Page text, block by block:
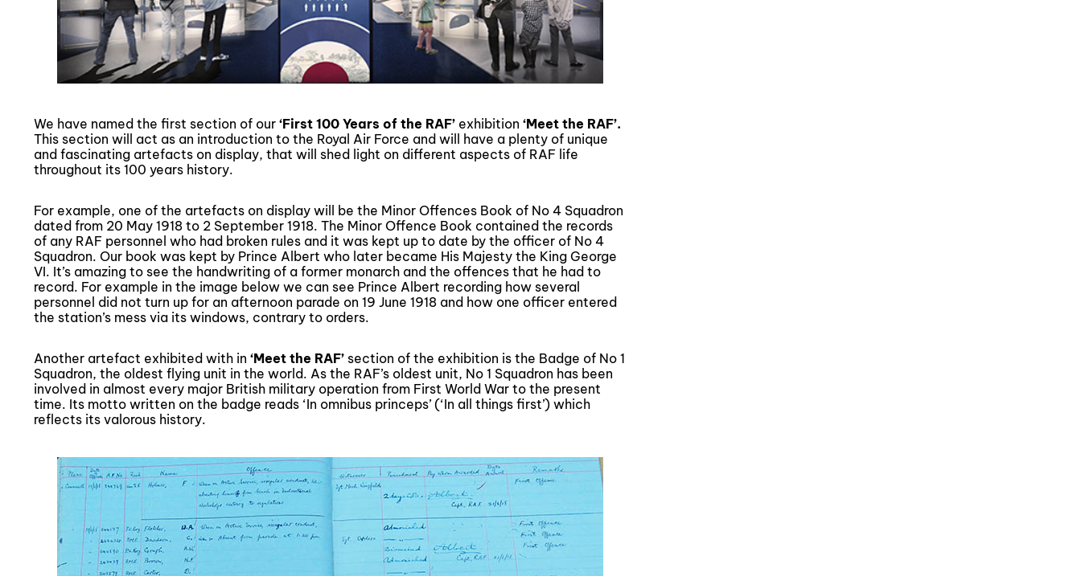
We have named the first section of our ‘First 100 Years of the RAF’ exhibition ‘Meet the RAF’.
This section will act as an introduction to the Royal Air Force and will have a plenty of unique
and fascinating artefacts on display, that will shed light on different aspects of RAF life
throughout its 100 years history.
For example, one of the artefacts on display will be the Minor Offences Book of No 4 Squadron
dated from 20 May 1918 to 2 September 1918. The Minor Offence Book contained the records
of any RAF personnel who had broken rules and it was kept up to date by the officer of No 4
Squadron. Our book was kept by Prince Albert who later became His Majesty the King George
VI. It’s amazing to see the handwriting of a former monarch and the offences that he had to
record. For example in the image below we can see Prince Albert recording how several
personnel did not turn up for an afternoon parade on 19 June 1918 and how one officer entered
the station’s mess via its windows, contrary to orders.
Another artefact exhibited with in ‘Meet the RAF’ section of the exhibition is the Badge of No 1
Squadron, the oldest flying unit in the world. As the RAF’s oldest unit, No 1 Squadron has been
involved in almost every major British military operation from First World War to the present
time. Its motto written on the badge reads ‘In omnibus princeps’ (‘In all things first’) which
reflects its valorous history.